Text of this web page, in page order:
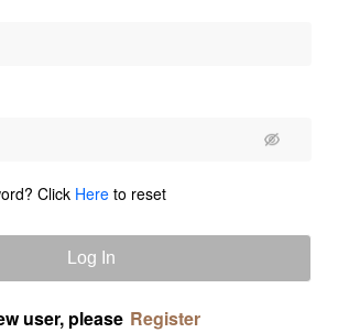
Click Here to reset
Log In
user, please Register